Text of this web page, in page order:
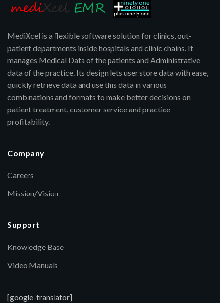
MediXcel is a flexible software solution for clinics, out-
patient departments inside hospitals and clinic chains. It
manages Medical Data of the patients and Administrative
data of the practice. Its design lets user store data with ease,
quickly retrieve data and use this data in various
combinations and formats to make better decisions on
patient treatment, customer service and practice
profitability.
Company
Careers
Mission/Vision
Support
Knowledge Base
Video Manuals
[google-translator]